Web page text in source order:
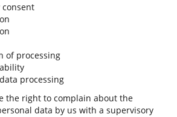
of processing
processing
the right to complain about the
data by us with a supervisory